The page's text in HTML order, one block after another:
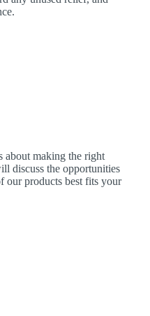
about making the right
discuss the opportunities
our products best fits your